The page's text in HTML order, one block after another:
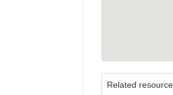
Related